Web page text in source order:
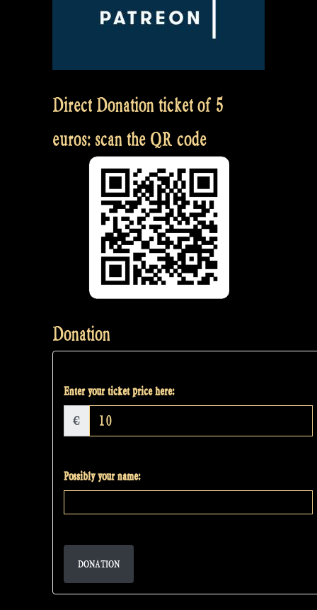
Direct Donation ticket of 5
euros: scan the QR code
Donation
Enter your ticket price here:
€
Possibly your name:
DONATION